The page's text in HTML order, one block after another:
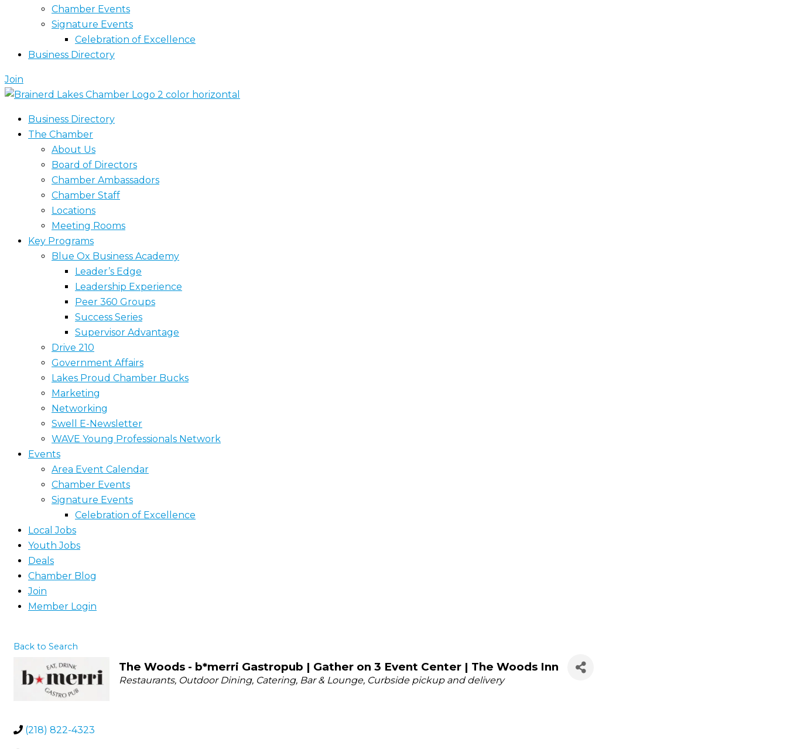
Chamber Events
Signature Events
Celebration of Excellence
Business Directory
Join
Business Directory
The Chamber
About Us
Board of Directors
Chamber Ambassadors
Chamber Staff
Locations
Meeting Rooms
Key Programs
Blue Ox Business Academy
Leader’s Edge
Leadership Experience
Peer 360 Groups
Success Series
Supervisor Advantage
Drive 210
Government Affairs
Lakes Proud Chamber Bucks
Marketing
Networking
Swell E-Newsletter
WAVE Young Professionals Network
Events
Area Event Calendar
Chamber Events
Signature Events
Celebration of Excellence
Local Jobs
Youth Jobs
Deals
Chamber Blog
Join
Member Login
Back to Search
The Woods - b*merri Gastropub | Gather on 3 Event Center | The Woods Inn
Categories
Restaurants Outdoor Dining Catering Bar & Lounge Curbside pickup and delivery
(218) 822-4323